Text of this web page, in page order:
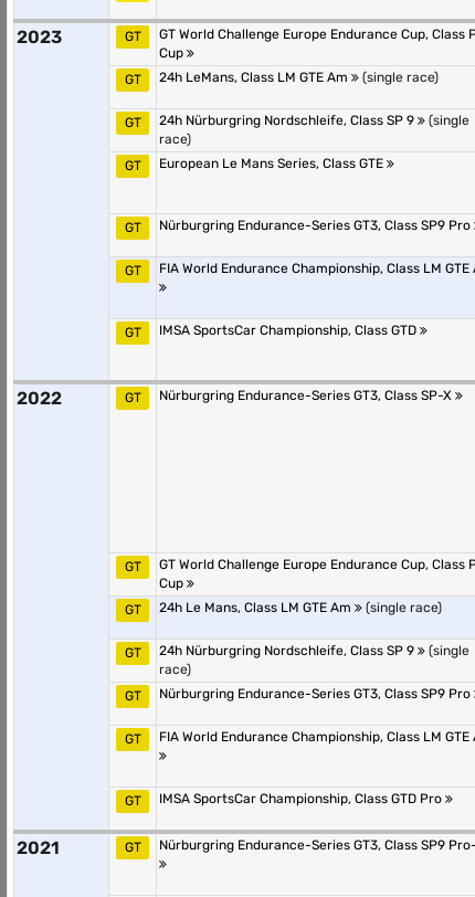
2023 GT
GT World Challenge Europe Endurance Cup, Class
Cup
GT
24h LeMans, Class LM GTE Am (single race)
GT
24h Nürburgring Nordschleife, Class SP 9
(single
race)
GT European Le Mans Series, Class GTE
GT
Nürburgring Endurance-Series GT3, Class SP9 Pro
GT
FIA World Endurance Championship, Class LM GTE
GT
IMSA SportsCar Championship, Class GTD
2022 GT Nürburgring Endurance-Series GT3, Class SP-X
GT
GT World Challenge Europe Endurance Cup, Class
Cup
GT
24h Le Mans, Class LM GTE Am (single race)
GT
24h Nürburgring Nordschleife, Class SP 9
(single
race)
GT Nürburgring Endurance-Series GT3, Class SP9 Pro
GT
FIA World Endurance Championship, Class LM GTE
GT
IMSA SportsCar Championship, Class GTD Pro
2021 GT Nürburgring Endurance-Series GT3, Class SP9